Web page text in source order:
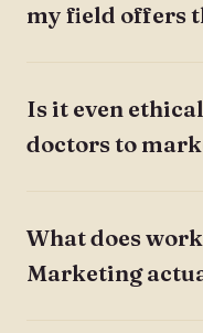
my field offers
Is it even
doctors to
What does
Marketing